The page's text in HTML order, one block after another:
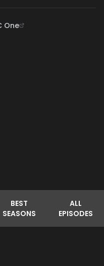
One
BEST
SEASONS
ALL
EPISODES